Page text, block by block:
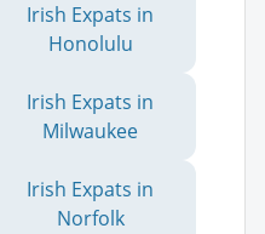
Irish Expats in
Honolulu
Irish Expats in
Milwaukee
Irish Expats in
Norfolk